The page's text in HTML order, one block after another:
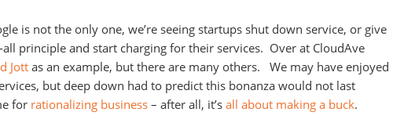
is not the only one, we’re seeing startups shut down service, or give
principle and start charging for their services. Over at CloudAve
Jott as an example, but there are many others. We may have enjoyed
but deep down had to predict this bonanza would not last
for rationalizing business – after all, it’s all about making a buck.